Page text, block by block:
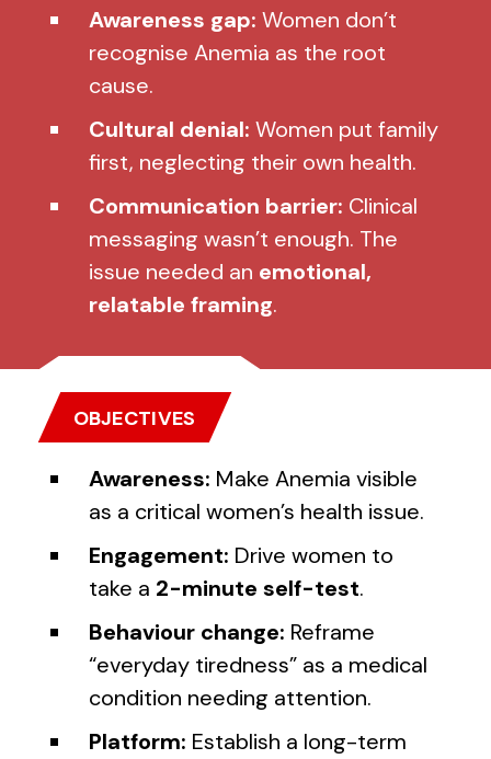
Awareness gap: Women don’t
recognise Anemia as the root
cause.
Cultural denial: Women put family
first, neglecting their own health.
Communication barrier: Clinical
messaging wasn’t enough. The
issue needed an emotional,
relatable framing.
OBJECTIVES
Awareness: Make Anemia visible
as a critical women’s health issue.
Engagement: Drive women to
take a 2-minute self-test.
Behaviour change: Reframe
“everyday tiredness” as a medical
condition needing attention.
Platform: Establish a long-term